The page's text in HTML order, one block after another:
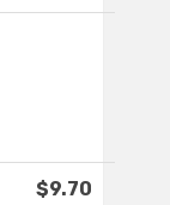
$9.70